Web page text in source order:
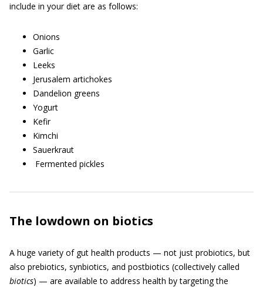
include in your diet are as follows:
Onions
Garlic
Leeks
Jerusalem artichokes
Dandelion greens
Yogurt
Kefir
Kimchi
Sauerkraut
Fermented pickles
The lowdown on biotics
A huge variety of gut health products — not just probiotics, but
also prebiotics, synbiotics, and postbiotics (collectively called
biotics) — are available to address health by targeting the